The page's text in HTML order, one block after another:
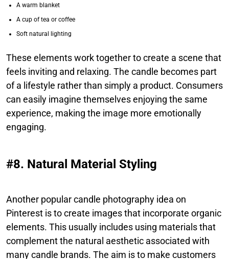
A warm blanket
A cup of tea or coffee
Soft natural lighting
These elements work together to create a scene that
feels inviting and relaxing. The candle becomes part
of a lifestyle rather than simply a product. Consumers
can easily imagine themselves enjoying the same
experience, making the image more emotionally
engaging.
#8. Natural Material Styling
Another popular candle photography idea on
Pinterest is to create images that incorporate organic
elements. This usually includes using materials that
complement the natural aesthetic associated with
many candle brands. The aim is to make customers